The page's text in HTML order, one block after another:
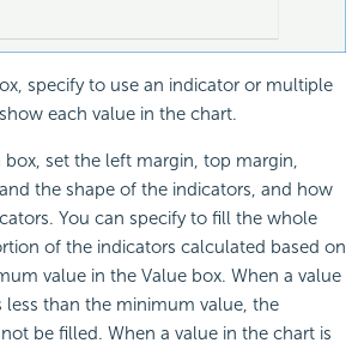
specify to use an indicator or multiple
each value in the chart.
set the left margin, top margin,
the shape of the indicators, and how
You can specify to fill the whole
of the indicators calculated based on
value in the Value box. When a value
less than the minimum value, the
be filled. When a value in the chart is